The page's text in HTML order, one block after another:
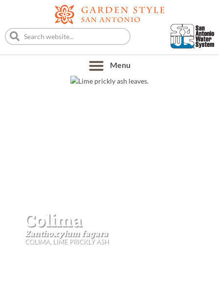
Colima
Zanthoxylum fagara
COLIMA, LIME PRICKLY ASH